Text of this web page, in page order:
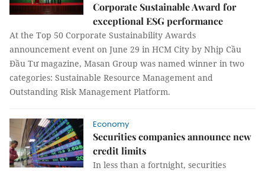
Corporate Sustainable Award for
exceptional ESG performance
At the Top 50 Corporate Sustainability Awards
announcement event on June 29 in HCM City by Nhịp Cầu
Đầu Tư magazine, Masan Group was named winner in two
categories: Sustainable Resource Management and
Outstanding Risk Management Platform.
Economy
Securities companies announce new
credit limits
In less than a fortnight, securities